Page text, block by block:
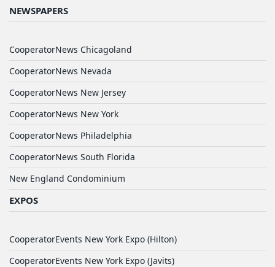
NEWSPAPERS
CooperatorNews Chicagoland
CooperatorNews Nevada
CooperatorNews New Jersey
CooperatorNews New York
CooperatorNews Philadelphia
CooperatorNews South Florida
New England Condominium
EXPOS
CooperatorEvents New York Expo (Hilton)
CooperatorEvents New York Expo (Javits)